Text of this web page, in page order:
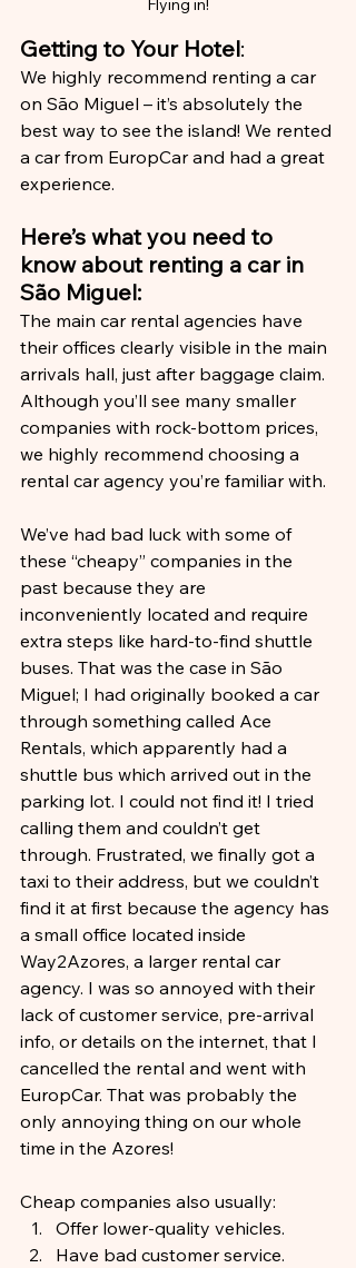
Flying in!
Getting to Your Hotel:
We highly recommend renting a car
on São Miguel – it’s absolutely the
best way to see the island! We rented
a car from EuropCar and had a great
experience.
Here’s what you need to
know about renting a car in
São Miguel:
The main car rental agencies have
their offices clearly visible in the main
arrivals hall, just after baggage claim.
Although you’ll see many smaller
companies with rock-bottom prices,
we highly recommend choosing a
rental car agency you’re familiar with.
We’ve had bad luck with some of
these “cheapy” companies in the
past because they are
inconveniently located and require
extra steps like hard-to-find shuttle
buses. That was the case in São
Miguel; I had originally booked a car
through something called Ace
Rentals, which apparently had a
shuttle bus which arrived out in the
parking lot. I could not find it! I tried
calling them and couldn’t get
through. Frustrated, we finally got a
taxi to their address, but we couldn’t
find it at first because the agency has
a small office located inside
Way2Azores, a larger rental car
agency. I was so annoyed with their
lack of customer service, pre-arrival
info, or details on the internet, that I
cancelled the rental and went with
EuropCar. That was probably the
only annoying thing on our whole
time in the Azores!
Cheap companies also usually:
Offer lower-quality vehicles.
Have bad customer service.